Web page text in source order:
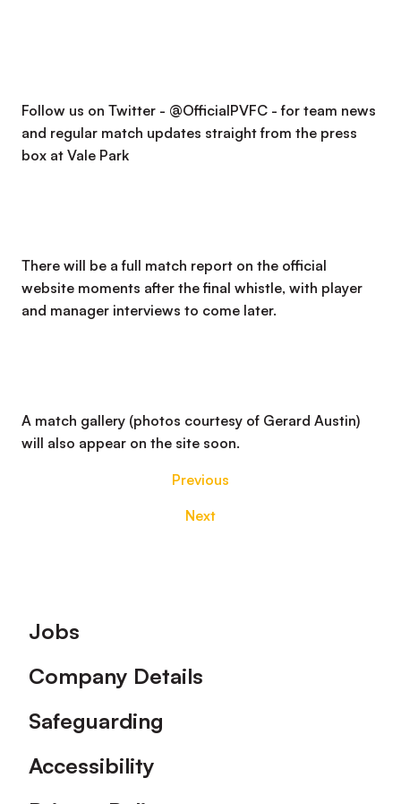
Follow us on Twitter - @OfficialPVFC - for team news
and regular match updates straight from the press
box at Vale Park
There will be a full match report on the official
website moments after the final whistle, with player
and manager interviews to come later.
A match gallery (photos courtesy of Gerard Austin)
will also appear on the site soon.
Previous
Next
Footer
Jobs
Company Details
Safeguarding
Accessibility